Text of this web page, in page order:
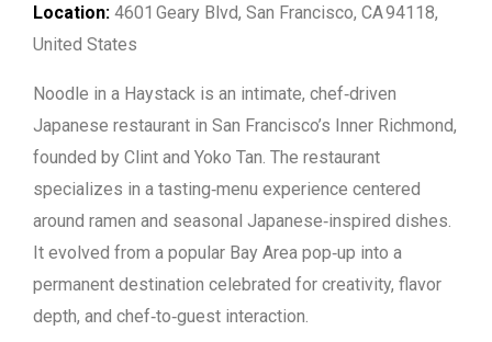
Location: 4601 Geary Blvd, San Francisco, CA 94118,
United States
Noodle in a Haystack is an intimate, chef‑driven
Japanese restaurant in San Francisco’s Inner Richmond,
founded by Clint and Yoko Tan. The restaurant
specializes in a tasting‑menu experience centered
around ramen and seasonal Japanese‑inspired dishes.
It evolved from a popular Bay Area pop‑up into a
permanent destination celebrated for creativity, flavor
depth, and chef‑to‑guest interaction.